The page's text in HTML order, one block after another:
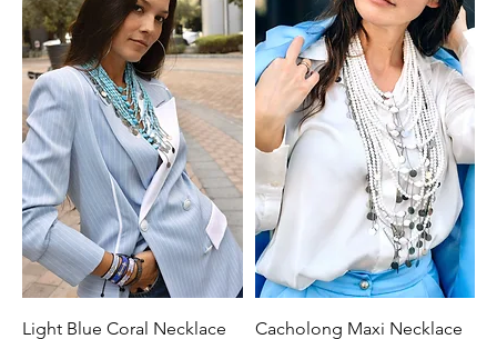
Light Blue Coral Necklace
Cacholong Maxi Necklace